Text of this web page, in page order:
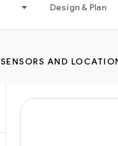
Design & Plan
SENSORS AND